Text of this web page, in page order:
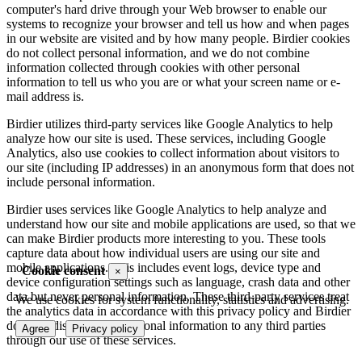
Cookie consent ×
We use cookies for system functionality, statistics and advertising.
Agree Privacy policy
computer's hard drive through your Web browser to enable our
systems to recognize your browser and tell us how and when pages
in our website are visited and by how many people. Birdier cookies
do not collect personal information, and we do not combine
information collected through cookies with other personal
information to tell us who you are or what your screen name or e-
mail address is.
Birdier utilizes third-party services like Google Analytics to help
analyze how our site is used. These services, including Google
Analytics, also use cookies to collect information about visitors to
our site (including IP addresses) in an anonymous form that does not
include personal information.
Birdier uses services like Google Analytics to help analyze and
understand how our site and mobile applications are used, so that we
can make Birdier products more interesting to you. These tools
capture data about how individual users are using our site and
mobile applications. This includes event logs, device type and
device configuration settings such as language, crash data and other
data but never personal information. These third-party services treat
the analytics data in accordance with this privacy policy and Birdier
does not disclose your personal information to any third parties
through our use of these services.